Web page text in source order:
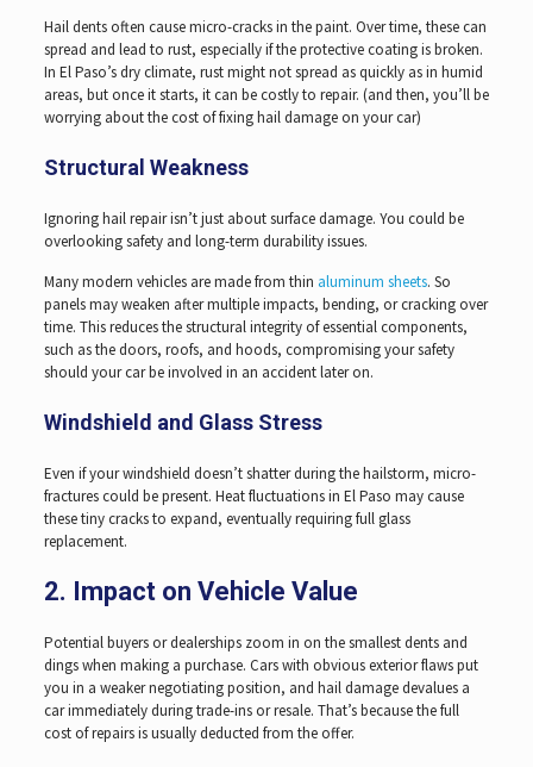
Hail dents often cause micro-cracks in the paint. Over time, these can
spread and lead to rust, especially if the protective coating is broken.
In El Paso’s dry climate, rust might not spread as quickly as in humid
areas, but once it starts, it can be costly to repair. (and then, you’ll be
worrying about the cost of fixing hail damage on your car)
Structural Weakness
Ignoring hail repair isn’t just about surface damage. You could be
overlooking safety and long-term durability issues.
Many modern vehicles are made from thin aluminum sheets. So
panels may weaken after multiple impacts, bending, or cracking over
time. This reduces the structural integrity of essential components,
such as the doors, roofs, and hoods, compromising your safety
should your car be involved in an accident later on.
Windshield and Glass Stress
Even if your windshield doesn’t shatter during the hailstorm, micro-
fractures could be present. Heat fluctuations in El Paso may cause
these tiny cracks to expand, eventually requiring full glass
replacement.
2. Impact on Vehicle Value
Potential buyers or dealerships zoom in on the smallest dents and
dings when making a purchase. Cars with obvious exterior flaws put
you in a weaker negotiating position, and hail damage devalues a
car immediately during trade-ins or resale. That’s because the full
cost of repairs is usually deducted from the offer.